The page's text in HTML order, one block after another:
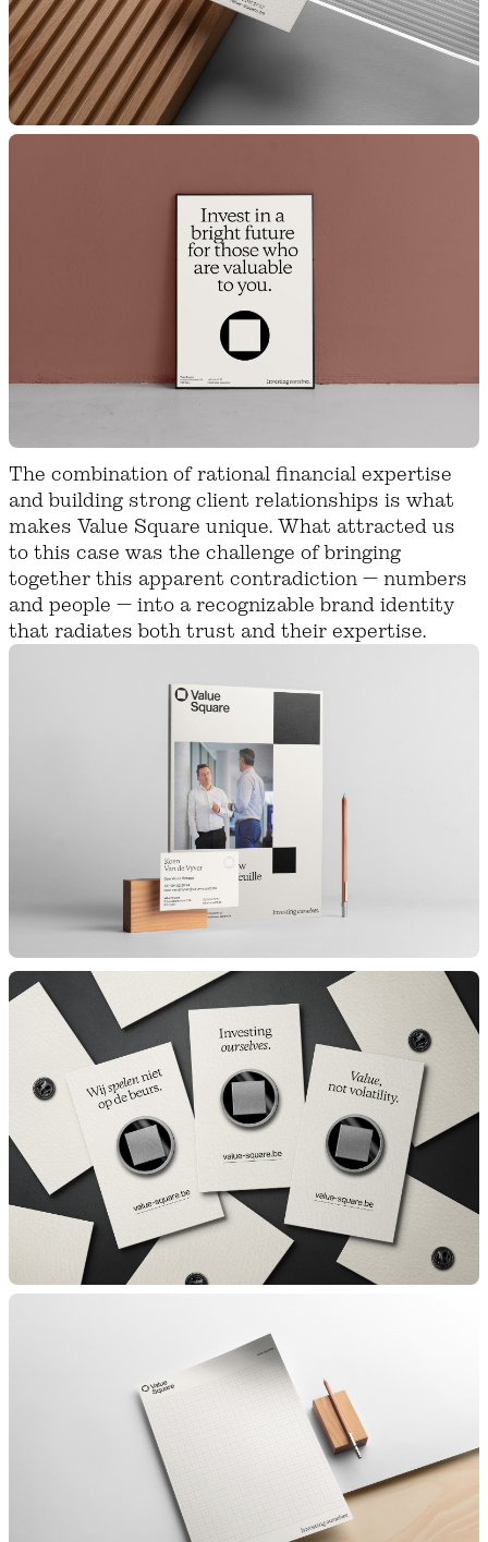
The combination of rational financial expertise
and building strong client relationships is what
makes Value Square unique. What attracted us
to this case was the challenge of bringing
together this apparent contradiction — numbers
and people — into a recognizable brand identity
that radiates both trust and their expertise.